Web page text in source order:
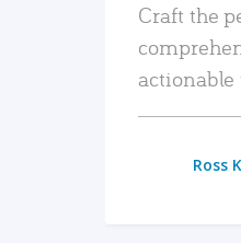
Craft the
actionable
Ross